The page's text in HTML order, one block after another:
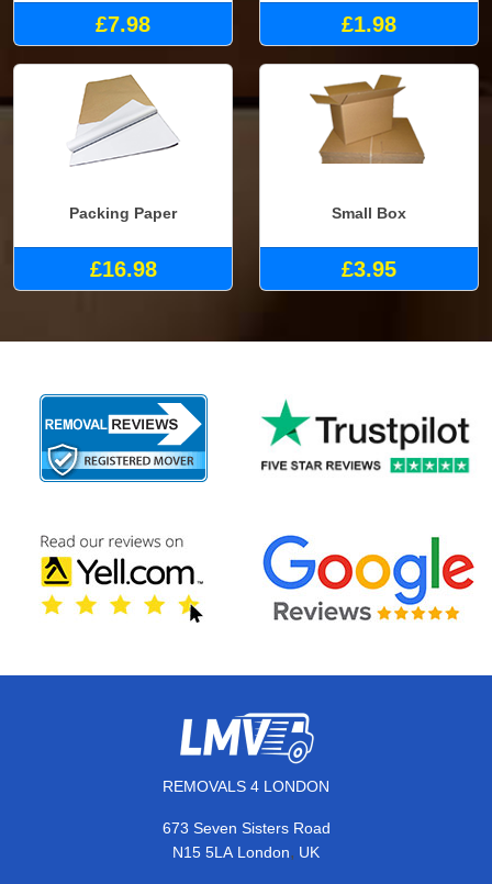
£7.98 £1.98
Packing Paper
£16.98
Small Box
£3.95
REMOVALS 4 LONDON
673 Seven Sisters Road
N15 5LA London, UK